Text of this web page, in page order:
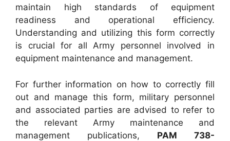
maintain high standards of equipment
readiness and operational efficiency.
Understanding and utilizing this form correctly
is crucial for all Army personnel involved in
equipment maintenance and management.
For further information on how to correctly fill
out and manage this form, military personnel
and associated parties are advised to refer to
the relevant Army maintenance and
management publications, PAM 738-